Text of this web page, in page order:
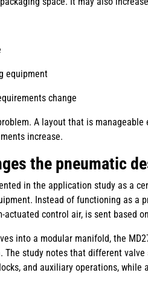
equipment
change
A layout that is
increase.
the pneumatic
in the application study as a
Instead of functioning as a
control air, is sent based
into a modular manifold, the
study notes that different
and auxiliary operations,